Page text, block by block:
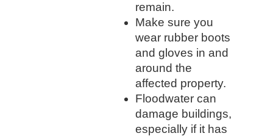
remain.
Make sure you
wear rubber boots
and gloves in and
around the
affected property.
Floodwater can
damage buildings,
especially if it has